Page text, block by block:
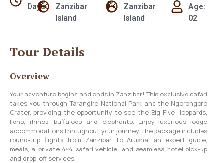
Days
Zanzibar
Island
Zanzibar
Island
Age:
02
Tour Details
Overview
Your adventure begins and ends in Zanzibar! This exclusive safari
takes you through Tarangire National Park and the Ngorongoro
Crater, providing the opportunity to see the Big Five—leopards,
lions, rhinos, buffaloes and elephants. Enjoy luxurious lodge
accommodations throughout your journey. The package includes
round-trip flights from Zanzibar to Arusha, an expert guide,
meals, a private 4×4 safari vehicle, and seamless hotel pick-up
and drop-off services.